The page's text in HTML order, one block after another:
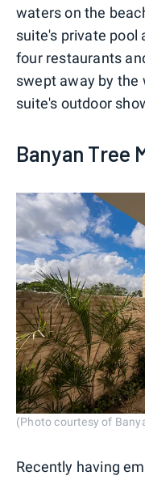
waters on the
suite's private pool
four restaurants
swept away by the
suite's outdoor
Banyan Tree
(Photo courtesy of
Recently having